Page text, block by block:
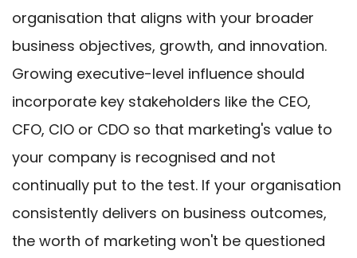
organisation that aligns with your broader
business objectives, growth, and innovation.
Growing executive-level influence should
incorporate key stakeholders like the CEO,
CFO, CIO or CDO so that marketing's value to
your company is recognised and not
continually put to the test. If your organisation
consistently delivers on business outcomes,
the worth of marketing won't be questioned